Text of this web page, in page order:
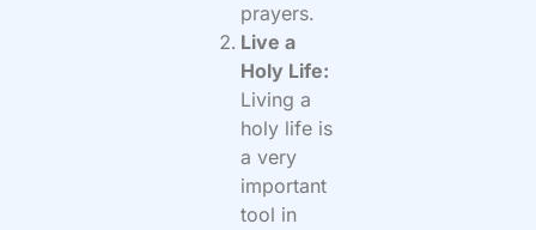
prayers.
Live a
Holy Life:
Living a
holy life is
a very
important
tool in